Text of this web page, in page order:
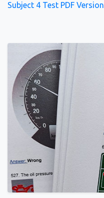
Subject 4 Test PDF Version